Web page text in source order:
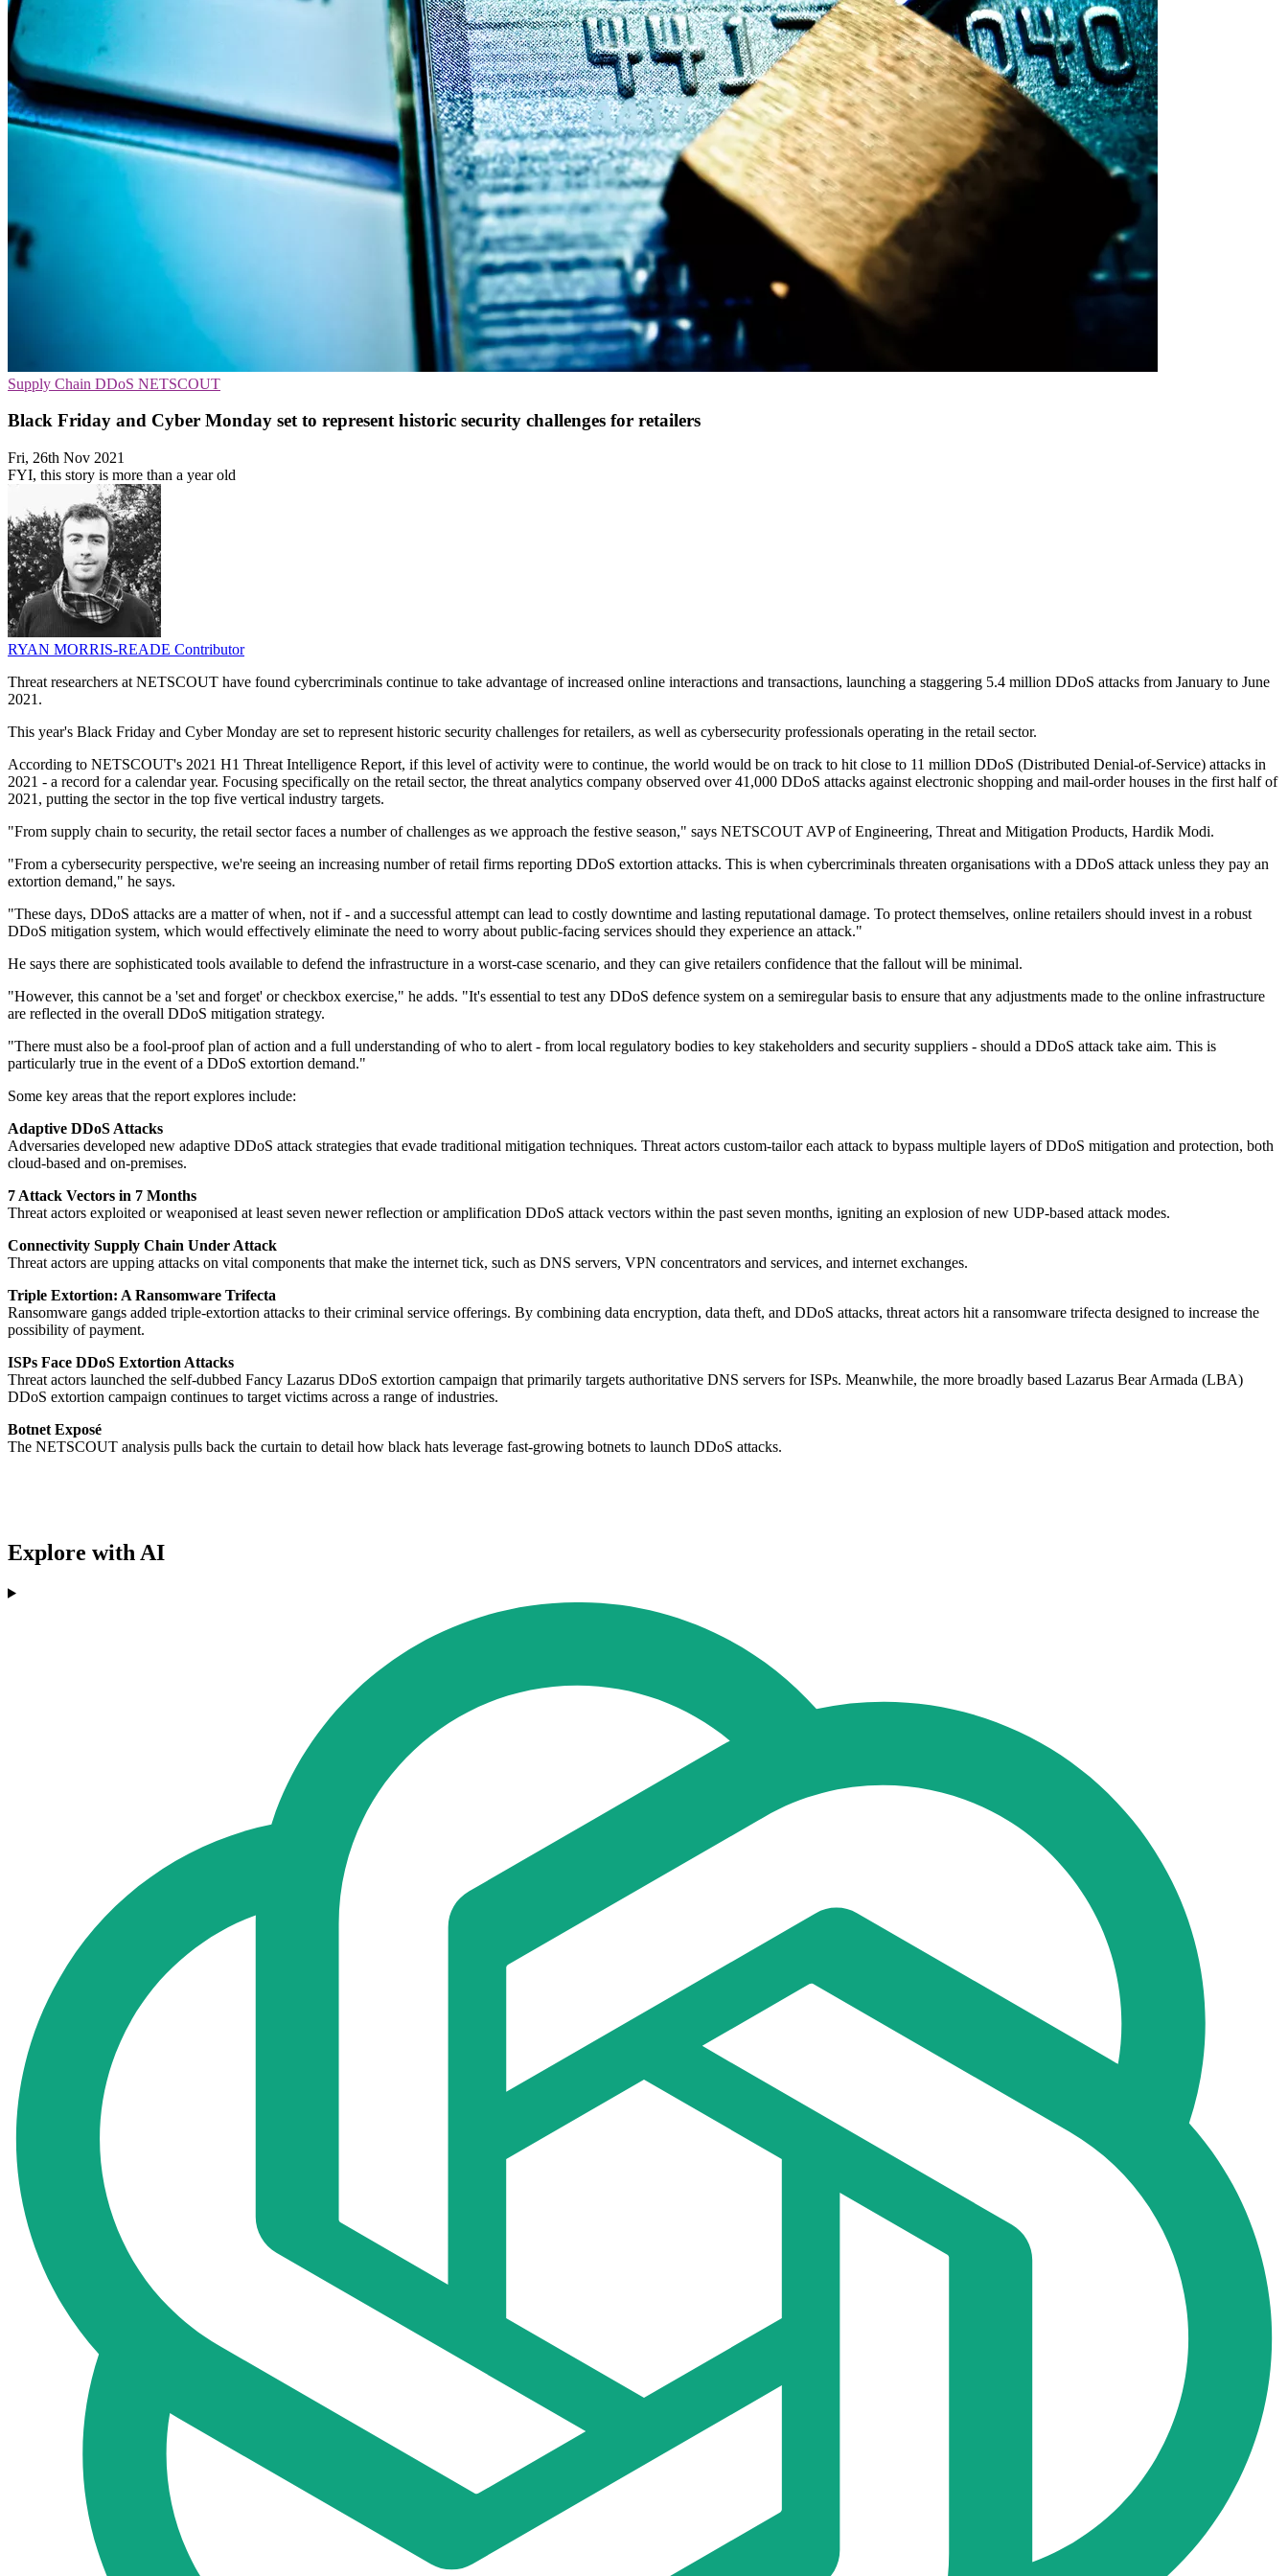
Supply Chain DDoS NETSCOUT
Black Friday and Cyber Monday set to represent historic security challenges for retailers
Fri, 26th Nov 2021
FYI, this story is more than a year old
RYAN MORRIS-READE Contributor
Threat researchers at NETSCOUT have found cybercriminals continue to take advantage of increased online interactions and transactions, launching a staggering 5.4 million DDoS attacks from January to June
2021.
This year's Black Friday and Cyber Monday are set to represent historic security challenges for retailers, as well as cybersecurity professionals operating in the retail sector.
According to NETSCOUT's 2021 H1 Threat Intelligence Report, if this level of activity were to continue, the world would be on track to hit close to 11 million DDoS (Distributed Denial-of-Service) attacks in
2021 - a record for a calendar year. Focusing specifically on the retail sector, the threat analytics company observed over 41,000 DDoS attacks against electronic shopping and mail-order houses in the first half of
2021, putting the sector in the top five vertical industry targets.
"From supply chain to security, the retail sector faces a number of challenges as we approach the festive season," says NETSCOUT AVP of Engineering, Threat and Mitigation Products, Hardik Modi.
"From a cybersecurity perspective, we're seeing an increasing number of retail firms reporting DDoS extortion attacks. This is when cybercriminals threaten organisations with a DDoS attack unless they pay an
extortion demand," he says.
"These days, DDoS attacks are a matter of when, not if - and a successful attempt can lead to costly downtime and lasting reputational damage. To protect themselves, online retailers should invest in a robust
DDoS mitigation system, which would effectively eliminate the need to worry about public-facing services should they experience an attack."
He says there are sophisticated tools available to defend the infrastructure in a worst-case scenario, and they can give retailers confidence that the fallout will be minimal.
"However, this cannot be a 'set and forget' or checkbox exercise," he adds. "It's essential to test any DDoS defence system on a semiregular basis to ensure that any adjustments made to the online infrastructure
are reflected in the overall DDoS mitigation strategy.
"There must also be a fool-proof plan of action and a full understanding of who to alert - from local regulatory bodies to key stakeholders and security suppliers - should a DDoS attack take aim. This is
particularly true in the event of a DDoS extortion demand."
Some key areas that the report explores include:
Adaptive DDoS Attacks
Adversaries developed new adaptive DDoS attack strategies that evade traditional mitigation techniques. Threat actors custom-tailor each attack to bypass multiple layers of DDoS mitigation and protection, both
cloud-based and on-premises.
7 Attack Vectors in 7 Months
Threat actors exploited or weaponised at least seven newer reflection or amplification DDoS attack vectors within the past seven months, igniting an explosion of new UDP-based attack modes.
Connectivity Supply Chain Under Attack
Threat actors are upping attacks on vital components that make the internet tick, such as DNS servers, VPN concentrators and services, and internet exchanges.
Triple Extortion: A Ransomware Trifecta
Ransomware gangs added triple-extortion attacks to their criminal service offerings. By combining data encryption, data theft, and DDoS attacks, threat actors hit a ransomware trifecta designed to increase the
possibility of payment.
ISPs Face DDoS Extortion Attacks
Threat actors launched the self-dubbed Fancy Lazarus DDoS extortion campaign that primarily targets authoritative DNS servers for ISPs. Meanwhile, the more broadly based Lazarus Bear Armada (LBA)
DDoS extortion campaign continues to target victims across a range of industries.
Botnet Exposé
The NETSCOUT analysis pulls back the curtain to detail how black hats leverage fast-growing botnets to launch DDoS attacks.
Explore with AI